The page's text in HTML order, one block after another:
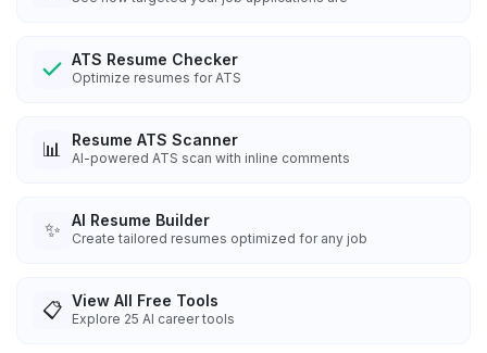
ATS Resume Checker
Optimize resumes for ATS
📊 Resume ATS Scanner
AI-powered ATS scan with inline comments
✨ AI Resume Builder
Create tailored resumes optimized for any job
📋 View All Free Tools
Explore 25 AI career tools